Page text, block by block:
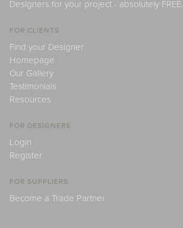
Designers for your project - absolutely FREE.
FOR CLIENTS
Find your Designer
Homepage
Our Gallery
Testimonials
Resources
FOR DESIGNERS
Login
Register
FOR SUPPLIERS
Become a Trade Partner